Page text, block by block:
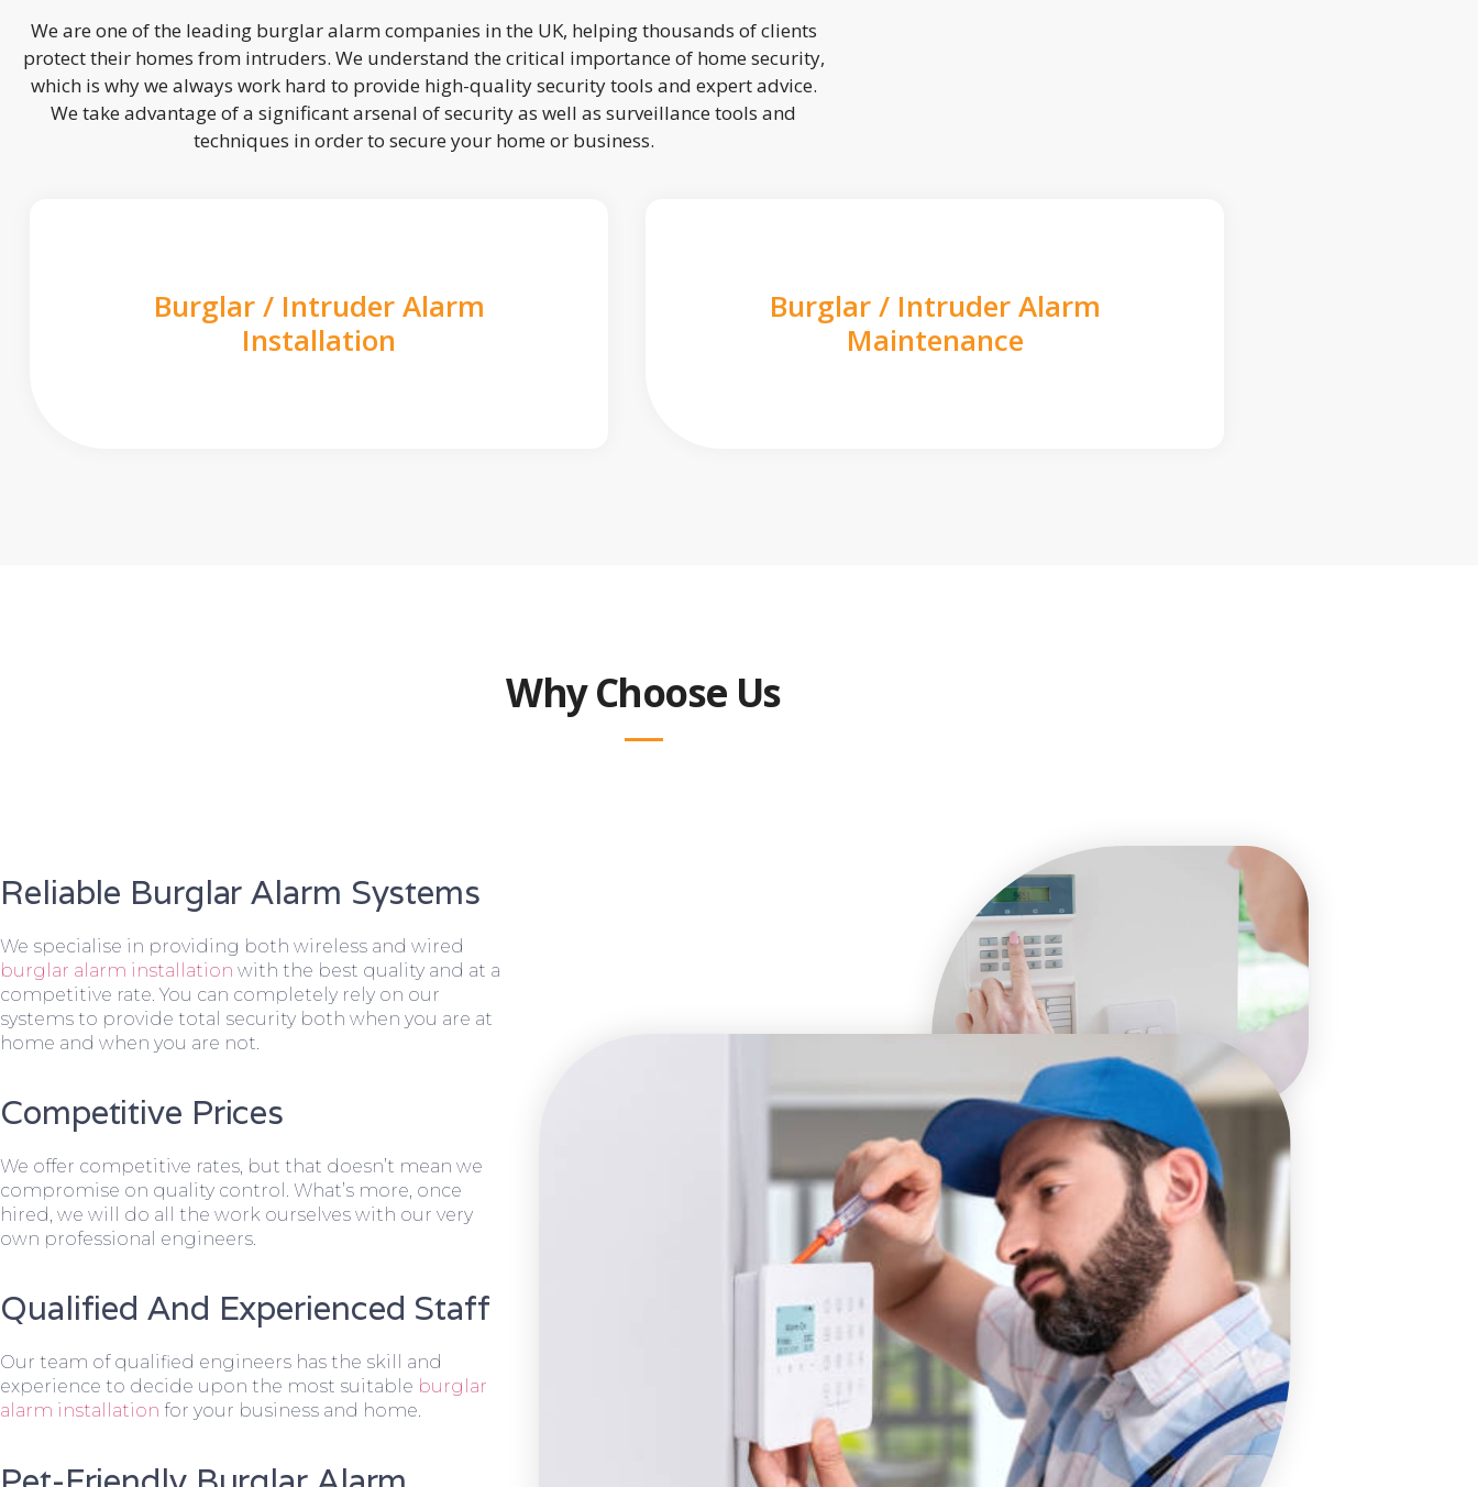
We are one of the leading burglar alarm companies in the UK, helping thousands of clients
protect their homes from intruders. We understand the critical importance of home security,
which is why we always work hard to provide high-quality security tools and expert advice.
We take advantage of a significant arsenal of security as well as surveillance tools and
techniques in order to secure your home or business.
Burglar / Intruder Alarm
Installation
Burglar / Intruder Alarm
Maintenance
Why Choose Us
Reliable Burglar Alarm Systems
We specialise in providing both wireless and wired
burglar alarm installation with the best quality and at a
competitive rate. You can completely rely on our
systems to provide total security both when you are at
home and when you are not.
Competitive Prices
We offer competitive rates, but that doesn’t mean we
compromise on quality control. What’s more, once
hired, we will do all the work ourselves with our very
own professional engineers.
Qualified And Experienced Staff
Our team of qualified engineers has the skill and
experience to decide upon the most suitable burglar
alarm installation for your business and home.